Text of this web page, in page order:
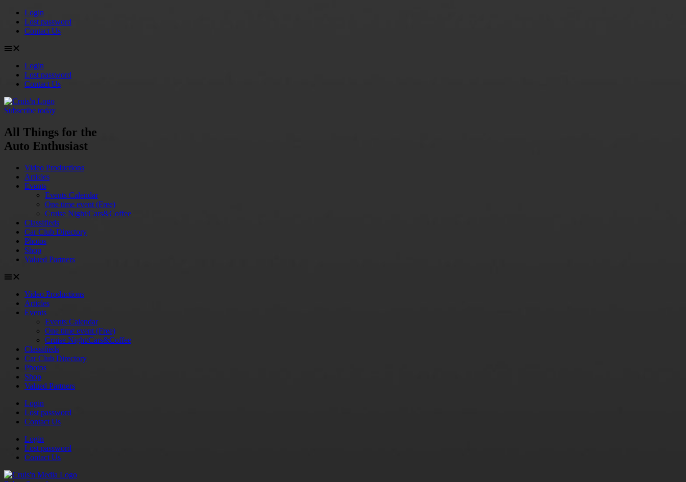
Login
Lost password
Contact Us
Login
Lost password
Contact Us
Subscribe today
All Things for the
Auto Enthusiast
Video Productions
Articles
Events
Events Calendar
One time event (Free)
Cruise Night/Cars&Coffee
Classifieds
Car Club Directory
Photos
Shop
Valued Partners
Video Productions
Articles
Events
Events Calendar
One time event (Free)
Cruise Night/Cars&Coffee
Classifieds
Car Club Directory
Photos
Shop
Valued Partners
Login
Lost password
Contact Us
Login
Lost password
Contact Us